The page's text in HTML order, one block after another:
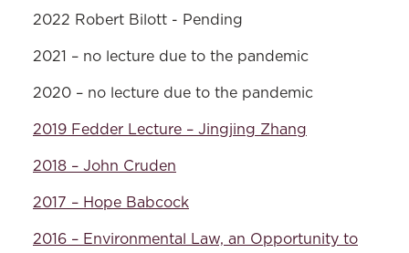
2022 Robert Bilott - Pending
2021 – no lecture due to the pandemic
2020 – no lecture due to the pandemic
2019 Fedder Lecture – Jingjing Zhang
2018 – John Cruden
2017 – Hope Babcock
2016 – Environmental Law, an Opportunity to